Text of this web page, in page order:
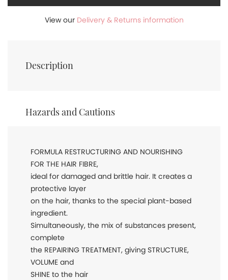
View our Delivery & Returns information
Description
Hazards and Cautions
FORMULA RESTRUCTURING AND NOURISHING
FOR THE HAIR FIBRE,
ideal for damaged and brittle hair. It creates a
protective layer
on the hair, thanks to the special plant-based
ingredient.
Simultaneously, the mix of substances present,
complete
the REPAIRING TREATMENT, giving STRUCTURE,
VOLUME and
SHINE to the hair